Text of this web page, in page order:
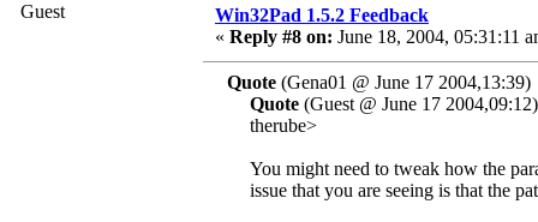
Guest
Win32Pad 1.5.2 Feedback
« Reply #8 on: June 18, 2004, 05:31:11
Quote (Gena01 @ June 17 2004,13:39)
Quote (Guest @ June 17 2004,09:12)
therube>
You might need to tweak how the
issue that you are seeing is that the